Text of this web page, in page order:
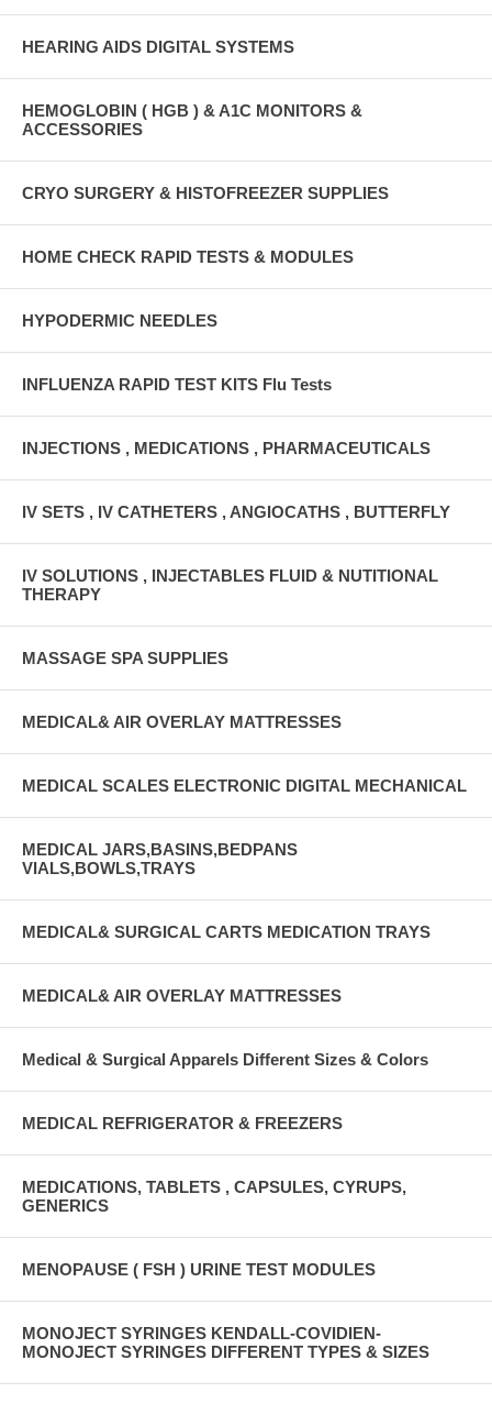
HEARING AIDS DIGITAL SYSTEMS
HEMOGLOBIN ( HGB ) & A1C MONITORS &
ACCESSORIES
CRYO SURGERY & HISTOFREEZER SUPPLIES
HOME CHECK RAPID TESTS & MODULES
HYPODERMIC NEEDLES
INFLUENZA RAPID TEST KITS Flu Tests
INJECTIONS , MEDICATIONS , PHARMACEUTICALS
IV SETS , IV CATHETERS , ANGIOCATHS , BUTTERFLY
IV SOLUTIONS , INJECTABLES FLUID & NUTITIONAL
THERAPY
MASSAGE SPA SUPPLIES
MEDICAL& AIR OVERLAY MATTRESSES
MEDICAL SCALES ELECTRONIC DIGITAL MECHANICAL
MEDICAL JARS,BASINS,BEDPANS
VIALS,BOWLS,TRAYS
MEDICAL& SURGICAL CARTS MEDICATION TRAYS
MEDICAL& AIR OVERLAY MATTRESSES
Medical & Surgical Apparels Different Sizes & Colors
MEDICAL REFRIGERATOR & FREEZERS
MEDICATIONS, TABLETS , CAPSULES, CYRUPS,
GENERICS
MENOPAUSE ( FSH ) URINE TEST MODULES
MONOJECT SYRINGES KENDALL-COVIDIEN-
MONOJECT SYRINGES DIFFERENT TYPES & SIZES